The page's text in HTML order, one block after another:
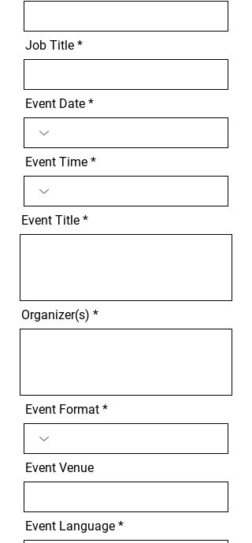
Job Title
Event Date
Event Time
Event Title
Organizer(s)
Event Format
Event Venue
Event Language